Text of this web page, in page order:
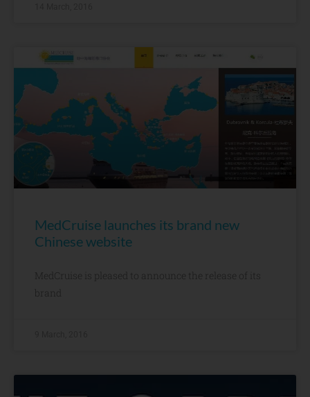
MedCruise launches its brand new
Chinese website
MedCruise is pleased to announce the release of its
brand